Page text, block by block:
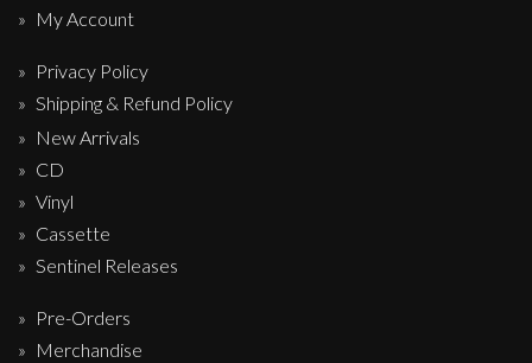
My Account
Privacy Policy
Shipping & Refund Policy
New Arrivals
CD
Vinyl
Cassette
Sentinel Releases
Pre-Orders
Merchandise